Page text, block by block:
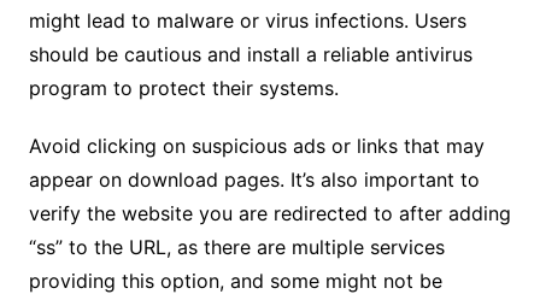
might lead to malware or virus infections. Users
should be cautious and install a reliable antivirus
program to protect their systems.
Avoid clicking on suspicious ads or links that may
appear on download pages. It’s also important to
verify the website you are redirected to after adding
“ss” to the URL, as there are multiple services
providing this option, and some might not be